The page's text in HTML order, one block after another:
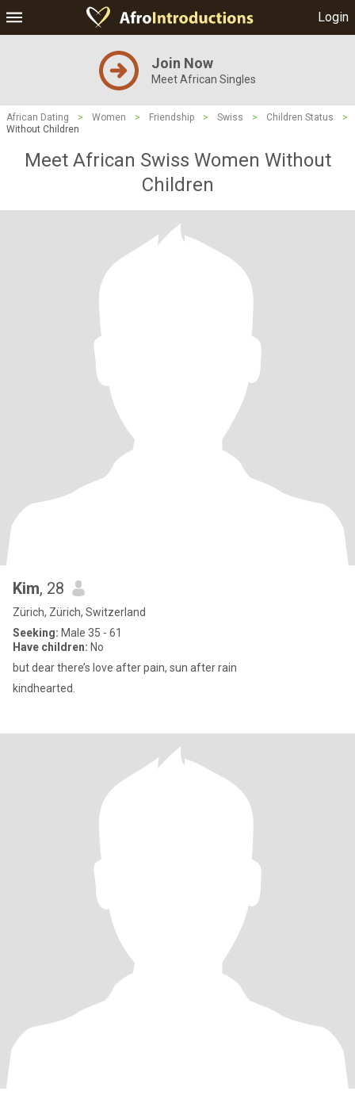
Login
Join Now
Meet African Singles
African Dating > Women > Friendship > Swiss > Children Status
>
Without Children
Meet African Swiss Women Without
Children
Kim, 28
Zürich, Zürich, Switzerland
Seeking: Male 35 - 61
Have children: No
but dear there’s love after pain, sun after rain
kindhearted.